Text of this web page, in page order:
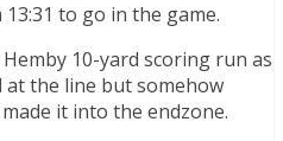
to go in the game.
10-yard scoring run as
the line but somehow
it into the endzone.